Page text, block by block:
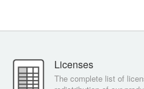
Licenses
The complete list of